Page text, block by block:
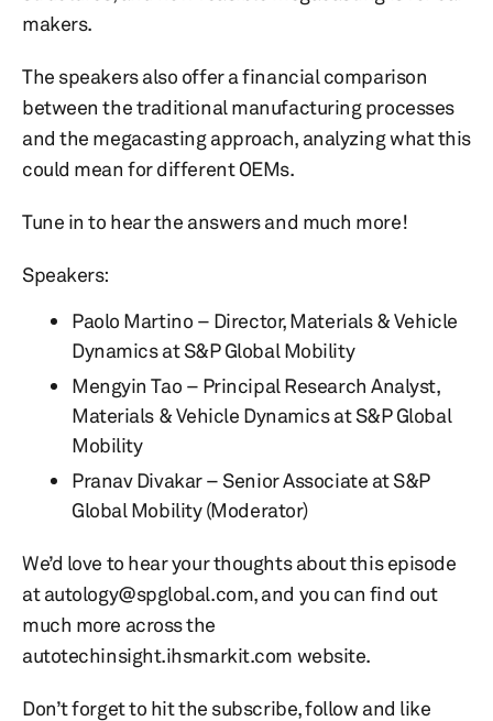
makers.
The speakers also offer a financial comparison
between the traditional manufacturing processes
and the megacasting approach, analyzing what this
could mean for different OEMs.
Tune in to hear the answers and much more!
Speakers:
Paolo Martino – Director, Materials & Vehicle
Dynamics at S&P Global Mobility
Mengyin Tao – Principal Research Analyst,
Materials & Vehicle Dynamics at S&P Global
Mobility
Pranav Divakar – Senior Associate at S&P
Global Mobility (Moderator)
We’d love to hear your thoughts about this episode
at autology@spglobal.com, and you can find out
much more across the
autotechinsight.ihsmarkit.com website.
Don’t forget to hit the subscribe, follow and like